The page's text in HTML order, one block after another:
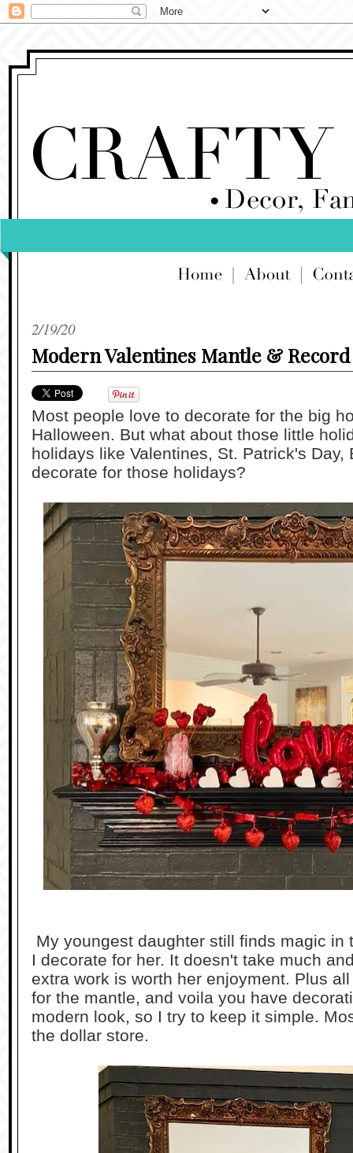
2/19/20
Modern Valentines Mantle &
Most people love to decorate for the big
Halloween. But what about those little
holidays like Valentines, St. Patrick's Day,
decorate for those holidays?
My youngest daughter still finds magic in
I decorate for her. It doesn't take much
extra work is worth her enjoyment. Plus
for the mantle, and voila you have
modern look, so I try to keep it simple.
the dollar store.